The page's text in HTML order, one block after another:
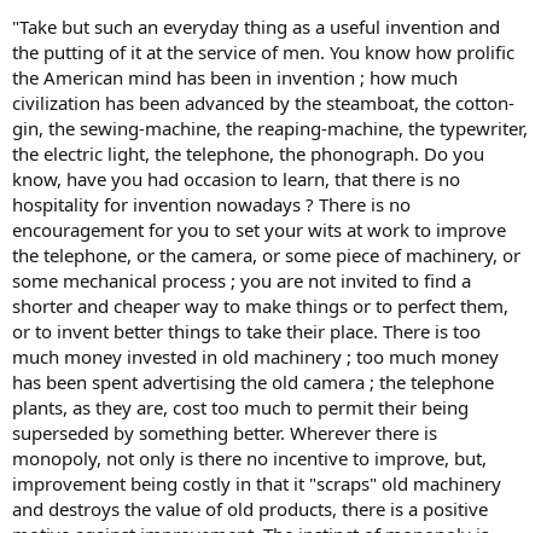
"Take but such an everyday thing as a useful invention and
the putting of it at the service of men. You know how prolific
the American mind has been in invention ; how much
civilization has been advanced by the steamboat, the cotton-
gin, the sewing-machine, the reaping-machine, the typewriter,
the electric light, the telephone, the phonograph. Do you
know, have you had occasion to learn, that there is no
hospitality for invention nowadays ? There is no
encouragement for you to set your wits at work to improve
the telephone, or the camera, or some piece of machinery, or
some mechanical process ; you are not invited to find a
shorter and cheaper way to make things or to perfect them,
or to invent better things to take their place. There is too
much money invested in old machinery ; too much money
has been spent advertising the old camera ; the telephone
plants, as they are, cost too much to permit their being
superseded by something better. Wherever there is
monopoly, not only is there no incentive to improve, but,
improvement being costly in that it "scraps" old machinery
and destroys the value of old products, there is a positive